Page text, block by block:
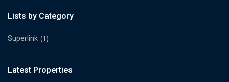
Lists by Category
Superlink (1)
Latest Properties